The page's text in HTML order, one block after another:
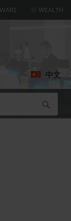
WEALTH
中文